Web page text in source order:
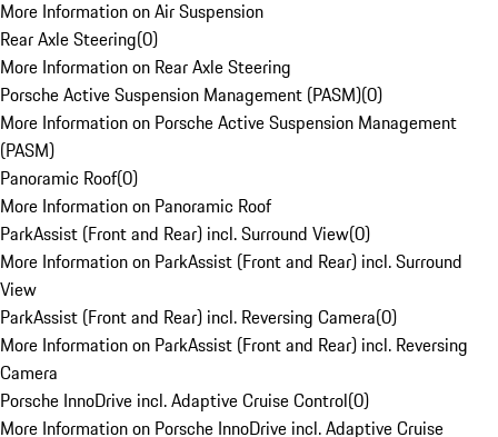
More Information on Air Suspension
Rear Axle Steering(0)
More Information on Rear Axle Steering
Porsche Active Suspension Management (PASM)(0)
More Information on Porsche Active Suspension Management
(PASM)
Panoramic Roof(0)
More Information on Panoramic Roof
ParkAssist (Front and Rear) incl. Surround View(0)
More Information on ParkAssist (Front and Rear) incl. Surround
View
ParkAssist (Front and Rear) incl. Reversing Camera(0)
More Information on ParkAssist (Front and Rear) incl. Reversing
Camera
Porsche InnoDrive incl. Adaptive Cruise Control(0)
More Information on Porsche InnoDrive incl. Adaptive Cruise